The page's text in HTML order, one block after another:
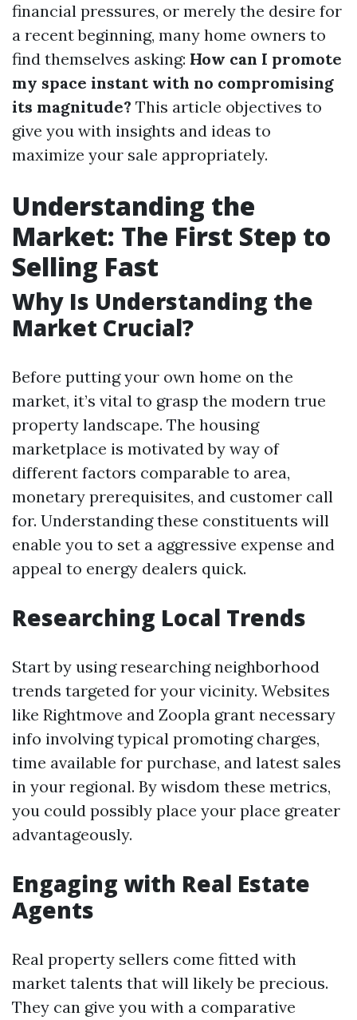
financial pressures, or merely the desire for
a recent beginning, many home owners to
find themselves asking: How can I promote
my space instant with no compromising
its magnitude? This article objectives to
give you with insights and ideas to
maximize your sale appropriately.
Understanding the
Market: The First Step to
Selling Fast
Why Is Understanding the
Market Crucial?
Before putting your own home on the
market, it’s vital to grasp the modern true
property landscape. The housing
marketplace is motivated by way of
different factors comparable to area,
monetary prerequisites, and customer call
for. Understanding these constituents will
enable you to set a aggressive expense and
appeal to energy dealers quick.
Researching Local Trends
Start by using researching neighborhood
trends targeted for your vicinity. Websites
like Rightmove and Zoopla grant necessary
info involving typical promoting charges,
time available for purchase, and latest sales
in your regional. By wisdom these metrics,
you could possibly place your place greater
advantageously.
Engaging with Real Estate
Agents
Real property sellers come fitted with
market talents that will likely be precious.
They can give you with a comparative